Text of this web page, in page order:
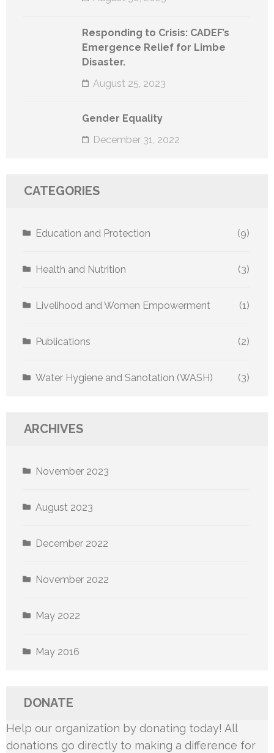
Responding to Crisis: CADEF’s
Emergence Relief for Limbe
Disaster.
August 25, 2023
Gender Equality
December 31, 2022
CATEGORIES
Education and Protection (9)
Health and Nutrition (3)
Livelihood and Women Empowerment (1)
Publications (2)
Water Hygiene and Sanotation (WASH) (3)
ARCHIVES
November 2023
August 2023
December 2022
November 2022
May 2022
May 2016
DONATE
Help our organization by donating today! All
donations go directly to making a difference for